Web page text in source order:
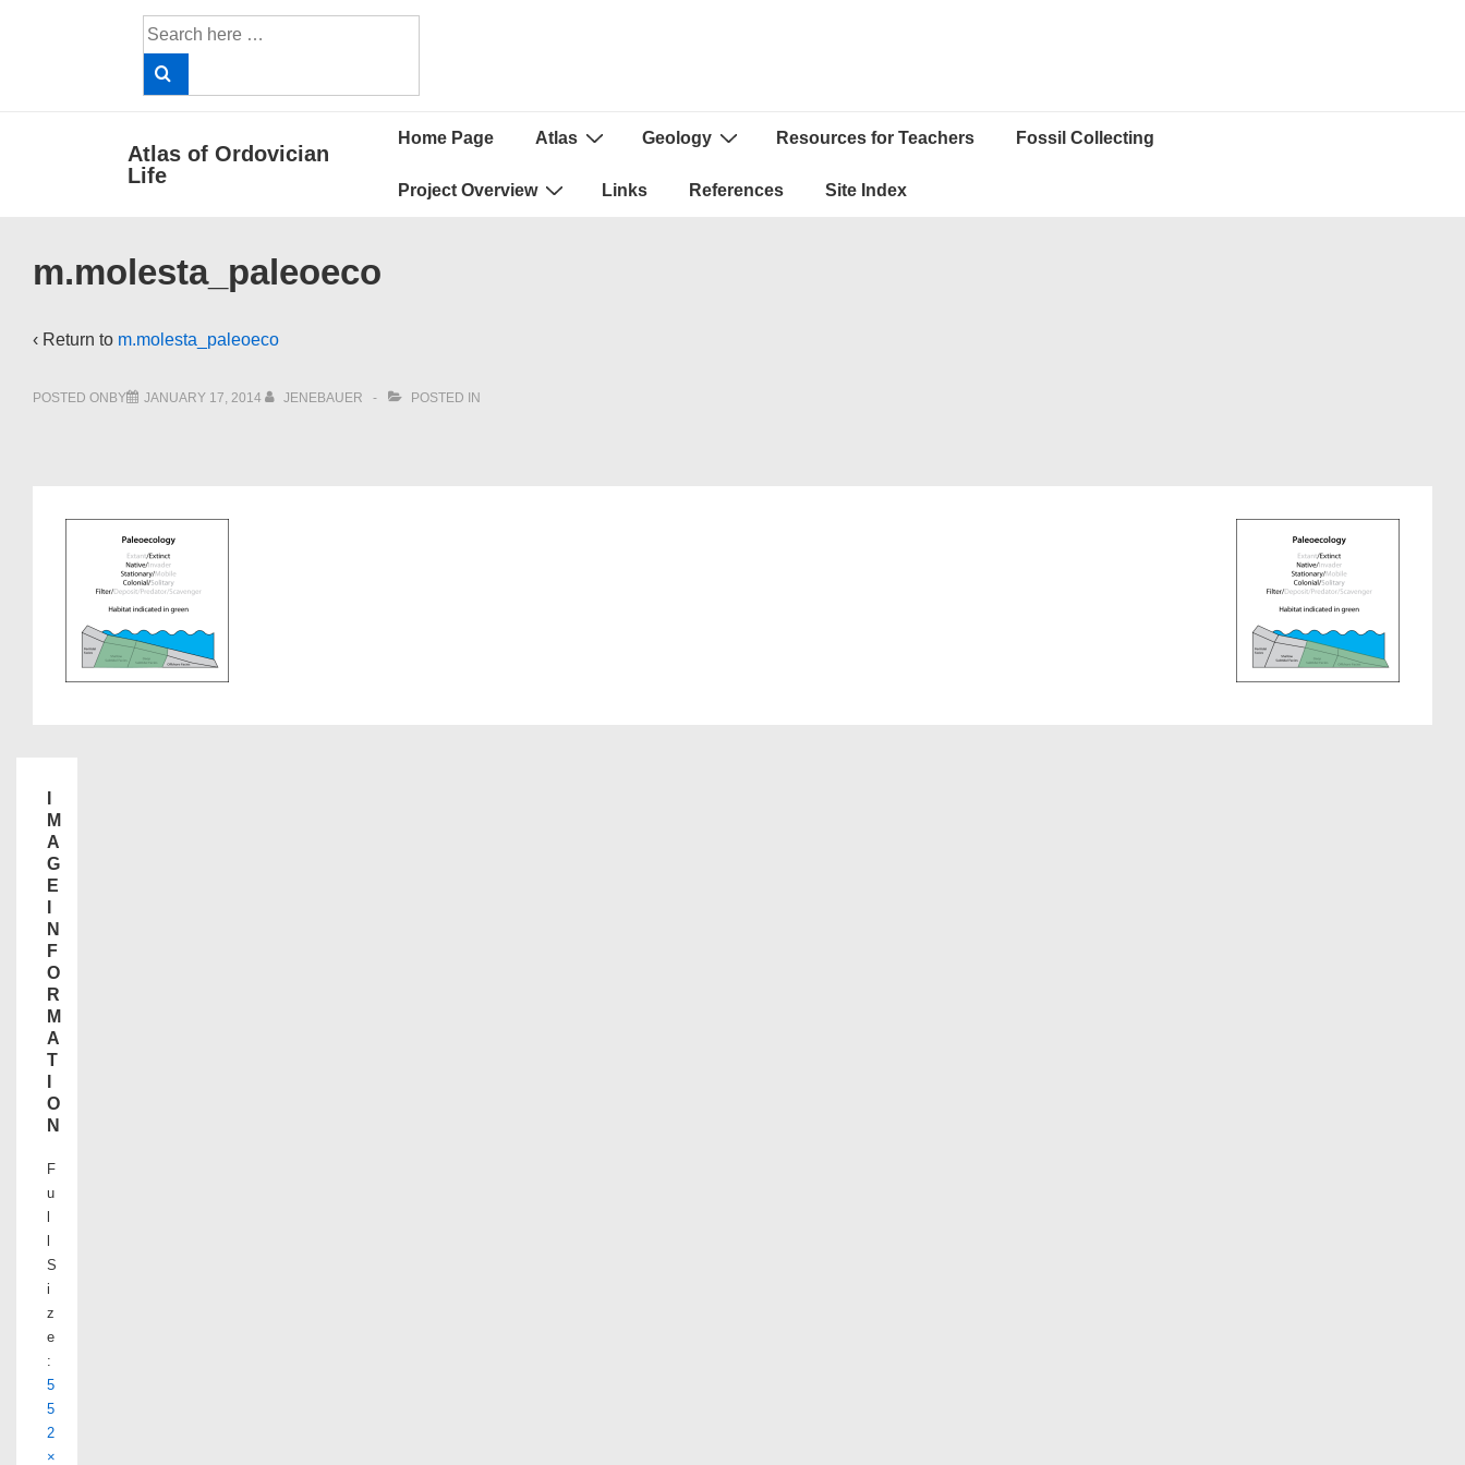
Search
for:
Atlas of Ordovician
Life
Main
Home Page Atlas Geology Resources for Teachers Fossil Collecting
Project Overview Links References Site Index
m.molesta_paleoeco
‹ Return to m.molesta_paleoeco
POSTED ONBY JANUARY 17, 2014 JENEBAUER POSTED IN
M
A
G
E
N
F
O
R
M
A
T
O
N
F
u
l
l
S
i
z
e
:
5
5
2
×